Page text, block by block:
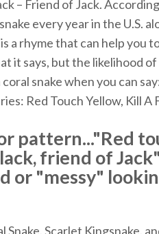
– Friend of Jack.
every year in the U.S.
a rhyme that can help you
it says, but the likelihood
snake when you can
Red Touch Yellow, Kill A
pattern..."Red
friend of
or "messy"
Scarlet Kingsnake,